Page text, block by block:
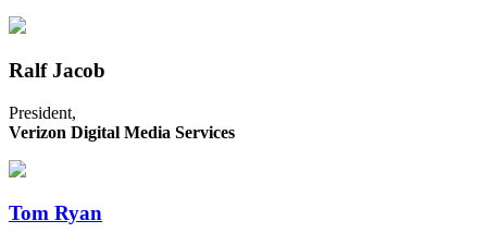
Ralf Jacob
President,
Verizon Digital Media Services
Tom Ryan